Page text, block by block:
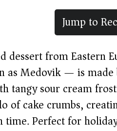
Jump to
dessert from Eastern
as Medovik — is
tangy sour cream
of cake crumbs,
Perfect for